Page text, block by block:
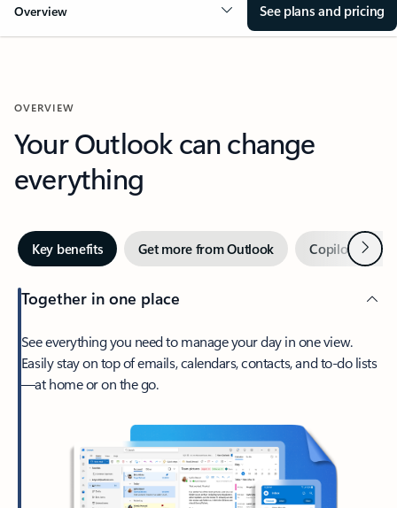
Overview See plans and pricing
OVERVIEW
Your Outlook can change
everything
Key benefits Get more from Outlook Copilot inNext
Together in one place
See everything you need to manage your day in one view.
Easily stay on top of emails, calendars, contacts, and to-do lists
—at home or on the go.